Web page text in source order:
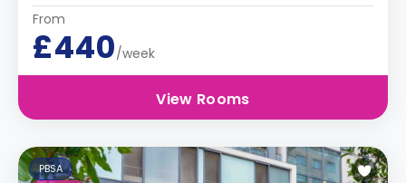
From
£440/week
View Rooms
PBSA